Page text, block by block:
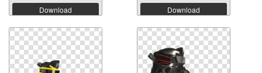
Download Download